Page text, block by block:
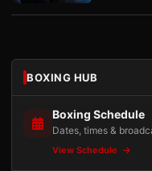
BOXING HUB
Boxing Schedule
Dates, times &
View Schedule